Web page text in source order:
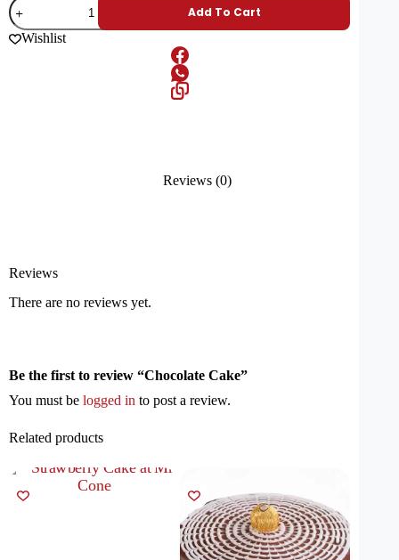
Add To Cart
Wishlist
Reviews (0)
Reviews
There are no reviews yet.
Be the first to review “Chocolate Cake”
You must be logged in to post a review.
Related products